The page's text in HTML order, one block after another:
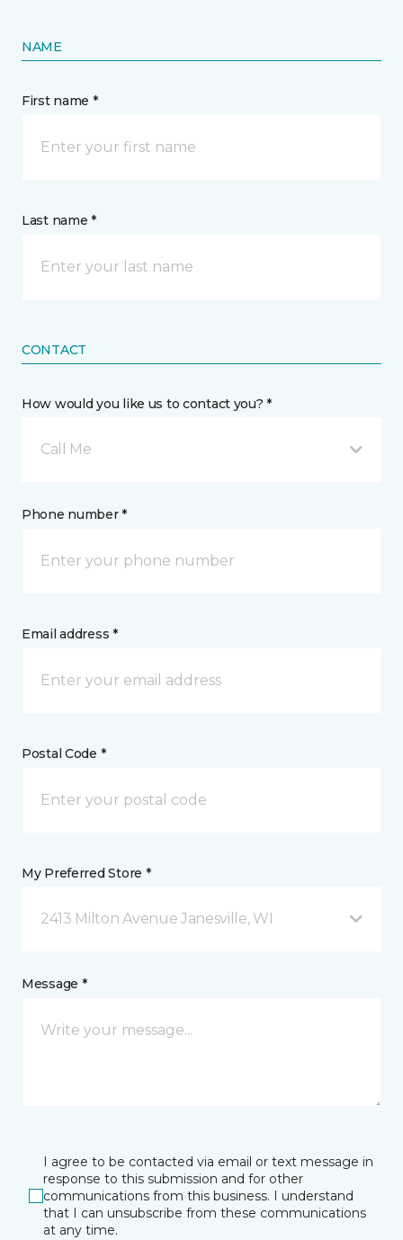
NAME
First name *
Last name *
CONTACT
How would you like us to contact you? *
Call Me
Phone number *
Email address *
Postal Code *
My Preferred Store *
2413 Milton Avenue Janesville, WI
Message *
I agree to be contacted via email or text message in
response to this submission and for other
communications from this business. I understand
that I can unsubscribe from these communications
at any time.